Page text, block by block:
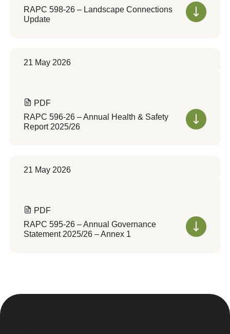
RAPC 598-26 – Landscape Connections
Update
21 May 2026
PDF
RAPC 596-26 – Annual Health & Safety
Report 2025/26
21 May 2026
PDF
RAPC 595-26 – Annual Governance
Statement 2025/26 – Annex 1